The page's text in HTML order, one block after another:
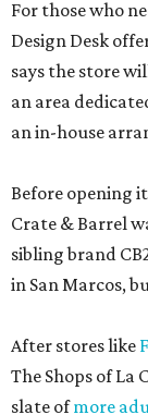
For those who
Design Desk
says the store
an area
an in-house
Before opening
Crate & Barrel
sibling brand
in San Marcos,
After stores like
The Shops of La
slate ofmore